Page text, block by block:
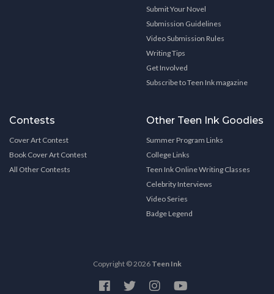
Submit Your Novel
Submission Guidelines
Video Submission Rules
Writing Tips
Get Involved
Subscribe to Teen Ink magazine
Contests
Cover Art Contest
Book Cover Art Contest
All Other Contests
Other Teen Ink Goodies
Summer Program Links
College Links
Teen Ink Online Writing Classes
Celebrity Interviews
Video Series
Badge Legend
Copyright © 2026 Teen Ink